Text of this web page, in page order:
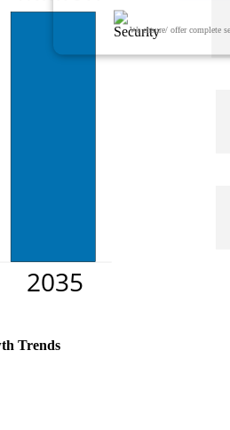
We ensure/ offer complete
Trends